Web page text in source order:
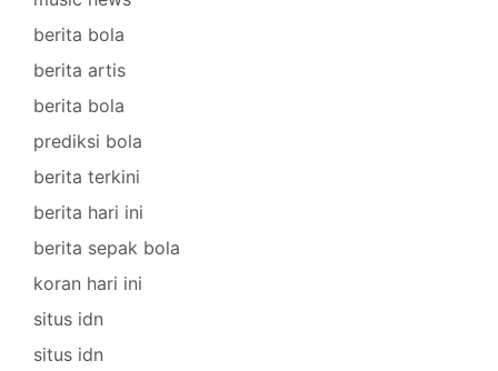
berita bola
berita artis
berita bola
prediksi bola
berita terkini
berita hari ini
berita sepak bola
koran hari ini
situs idn
situs idn